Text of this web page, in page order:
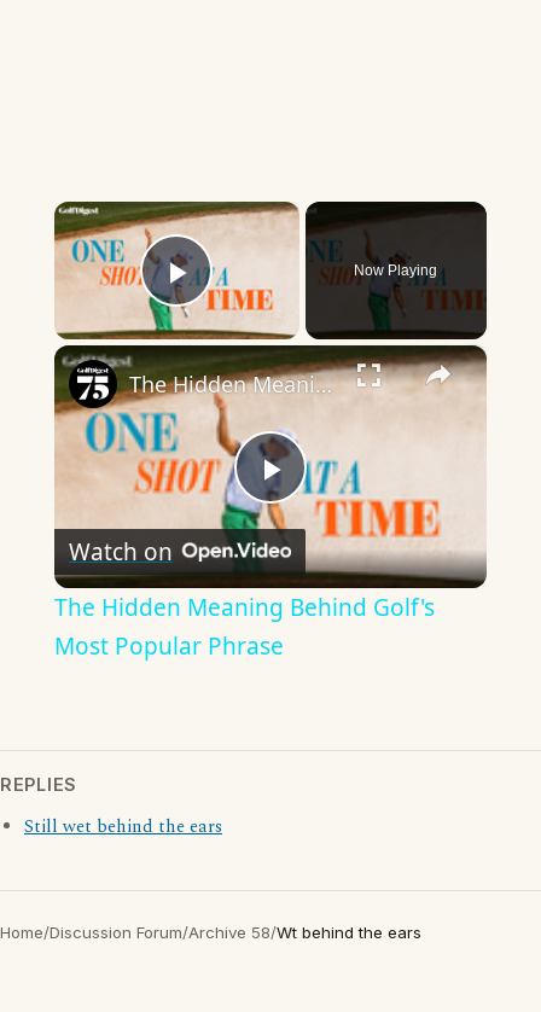
×
Play Video
Now Playing
×
Play
Video
The Hidden Meaning Behind Golf's Most Popular Phrase
Watch on
The Hidden Meaning Behind Golf's
Most Popular Phrase
REPLIES
Still wet behind the ears
Home/Discussion Forum/Archive 58/Wt behind the ears